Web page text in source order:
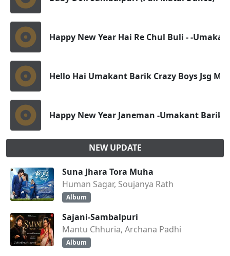
Happy New Year Hai Re Chul Buli - -
Hello Hai Umakant Barik Crazy Boys Jsg
Happy New Year Janeman -Umakant Barik
NEW UPDATE
Suna Jhara Tora Muha
Human Sagar, Soujanya Rath
Album
Sajani-Sambalpuri
Mantu Chhuria, Archana Padhi
Album